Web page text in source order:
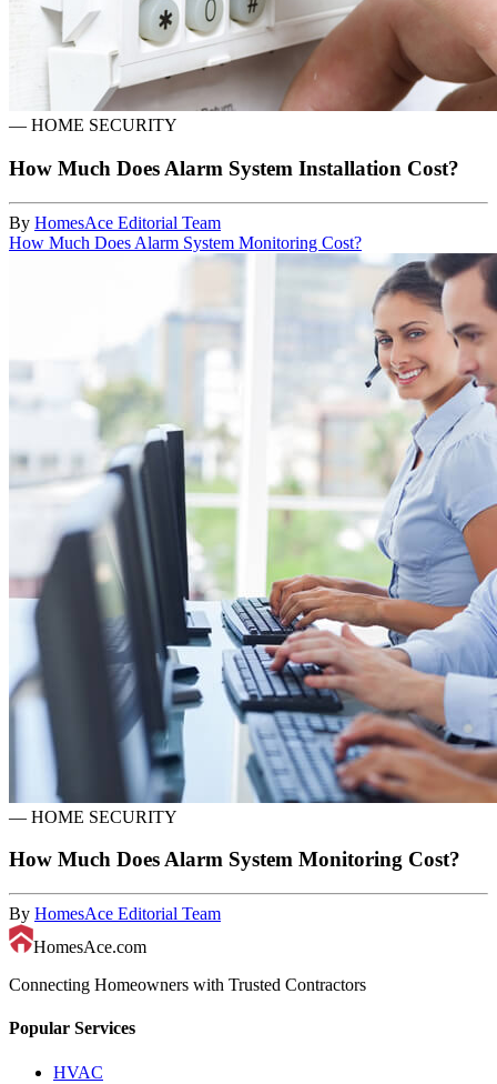
— HOME SECURITY
How Much Does Alarm System Installation Cost?
By HomesAce Editorial Team
How Much Does Alarm System Monitoring Cost?
— HOME SECURITY
How Much Does Alarm System Monitoring Cost?
By HomesAce Editorial Team
HomesAce.com
Connecting Homeowners with Trusted Contractors
Popular Services
HVAC